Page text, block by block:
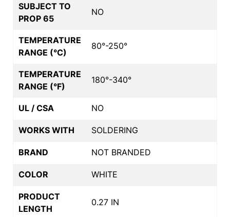
SUBJECT TO
PROP 65
NO
TEMPERATURE
RANGE (°C)
80°-250°
TEMPERATURE
RANGE (°F)
180°-340°
UL / CSA NO
WORKS WITH SOLDERING
BRAND NOT BRANDED
COLOR WHITE
PRODUCT
LENGTH
0.27 IN